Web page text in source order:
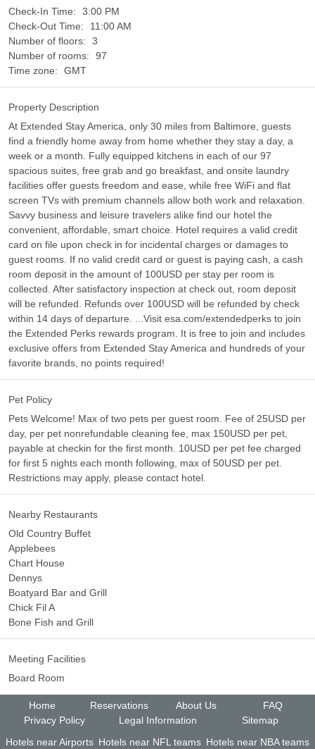
Check-In Time:
3:00 PM
Check-Out Time:
11:00 AM
Number of floors:
3
Number of rooms:
97
Time zone:
GMT
Property Description
At Extended Stay America, only 30 miles from Baltimore, guests
find a friendly home away from home whether they stay a day, a
week or a month. Fully equipped kitchens in each of our 97
spacious suites, free grab and go breakfast, and onsite laundry
facilities offer guests freedom and ease, while free WiFi and flat
screen TVs with premium channels allow both work and relaxation.
Savvy business and leisure travelers alike find our hotel the
convenient, affordable, smart choice. Hotel requires a valid credit
card on file upon check in for incidental charges or damages to
guest rooms. If no valid credit card or guest is paying cash, a cash
room deposit in the amount of 100USD per stay per room is
collected. After satisfactory inspection at check out, room deposit
will be refunded. Refunds over 100USD will be refunded by check
within 14 days of departure. ...Visit esa.com/extendedperks to join
the Extended Perks rewards program. It is free to join and includes
exclusive offers from Extended Stay America and hundreds of your
favorite brands, no points required!
Pet Policy
Pets Welcome! Max of two pets per guest room. Fee of 25USD per
day, per pet nonrefundable cleaning fee, max 150USD per pet,
payable at checkin for the first month. 10USD per pet fee charged
for first 5 nights each month following, max of 50USD per pet.
Restrictions may apply, please contact hotel.
Nearby Restaurants
Old Country Buffet
Applebees
Chart House
Dennys
Boatyard Bar and Grill
Chick Fil A
Bone Fish and Grill
Meeting Facilities
Board Room
Home Reservations About Us
FAQ
Privacy Policy
Legal Information
Sitemap
Hotels near Airports Hotels near NFL teams Hotels near NBA teams